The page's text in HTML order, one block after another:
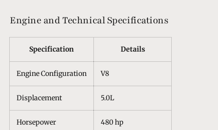
Engine and Technical Specifications
Specification Details
Engine Configuration V8
Displacement 5.0L
Horsepower 480 hp